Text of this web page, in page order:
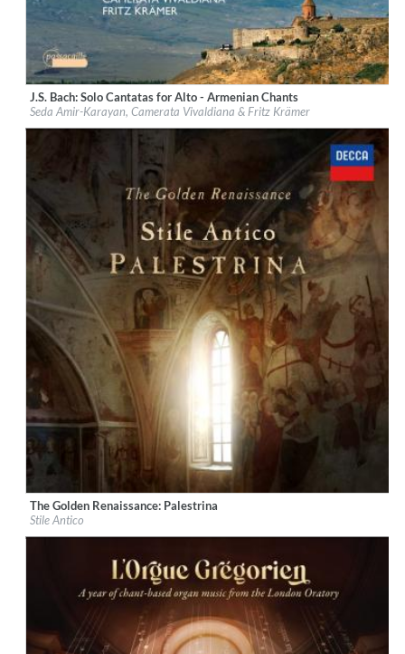
Label:Passacaille
Genre:Classical
$ 12,90
J.S. Bach: Solo Cantatas for Alto - Armenian Chants
Seda Amir-Karayan, Camerata Vivaldiana & Fritz Krämer
Label:Decca Music Group Ltd.
Genre: Classical
The Golden Renaissance: Palestrina
Stile Antico